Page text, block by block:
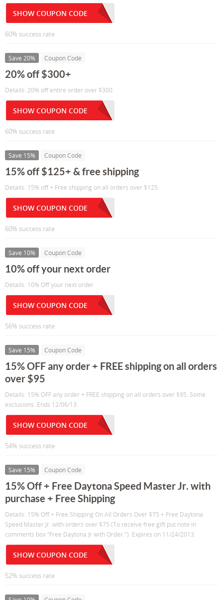
SHOW COUPON CODE
60% success rate
Save 20% Coupon Code
20% off $300+
Details: 20% off entire order over $300.
SHOW COUPON CODE
60% success rate
Save 15% Coupon Code
15% off $125+ & free shipping
Details: 15% off + Free shipping on all orders over $125.
SHOW COUPON CODE
60% success rate
Save 10% Coupon Code
10% off your next order
Details: 10% Off your next order
SHOW COUPON CODE
56% success rate
Save 15% Coupon Code
15% OFF any order + FREE shipping on all orders
over $95
Details: 15% OFF any order + FREE shipping on all orders over $95. Some
exclusions. Ends 12/06/13.
SHOW COUPON CODE
54% success rate
Save 15% Coupon Code
15% Off + Free Daytona Speed Master Jr. with
purchase + Free Shipping
Details: 15% Off + Free Shipping On All Orders Over $75 + Free Daytona
Speed Master Jr. with orders over $75 (To receive free gift put note in
comments box “Free Daytona Jr with Order."). Expires on 11/24/2013.
SHOW COUPON CODE
52% success rate